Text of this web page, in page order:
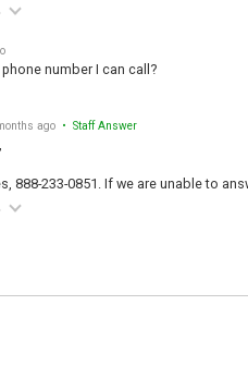
number I can call?
ago • Staff Answer
888-233-0851. If we are unable to